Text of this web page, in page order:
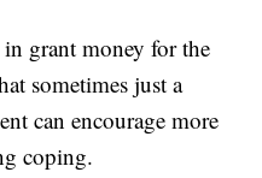
grant money for the
sometimes just a
can encourage more
coping.